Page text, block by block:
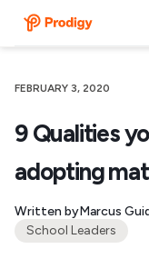
FEBRUARY 3, 2020
9 Qualities
adopting
Written byMarcus
School Leaders